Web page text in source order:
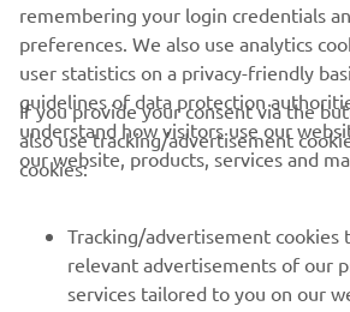
CORPORATE
FOR BUSINESS
MORE YAMAHA
SUPPORT
remembering your login credentials
preferences. We also use analytics
user statistics on a privacy-friendly
guidelines of data protection
understand how visitors use our
our website, products, services and
If you provide your consent via the
also use tracking/advertisement
cookies:
Tracking/advertisement cookies
relevant advertisements of our
services tailored to you on our